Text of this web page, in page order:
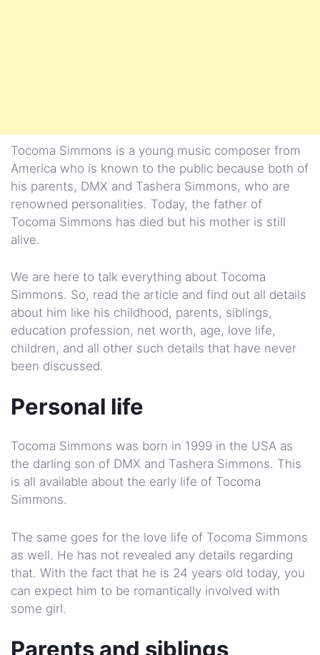
Tocoma Simmons is a young music composer from
America who is known to the public because both of
his parents, DMX and Tashera Simmons, who are
renowned personalities. Today, the father of
Tocoma Simmons has died but his mother is still
alive.
We are here to talk everything about Tocoma
Simmons. So, read the article and find out all details
about him like his childhood, parents, siblings,
education profession, net worth, age, love life,
children, and all other such details that have never
been discussed.
Personal life
Tocoma Simmons was born in 1999 in the USA as
the darling son of DMX and Tashera Simmons. This
is all available about the early life of Tocoma
Simmons.
The same goes for the love life of Tocoma Simmons
as well. He has not revealed any details regarding
that. With the fact that he is 24 years old today, you
can expect him to be romantically involved with
some girl.
Parents and siblings